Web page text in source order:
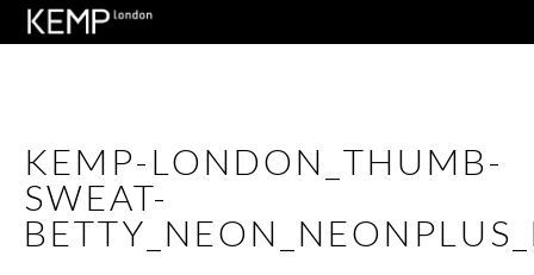
KEMP-LONDON_THUMB-
SWEAT-